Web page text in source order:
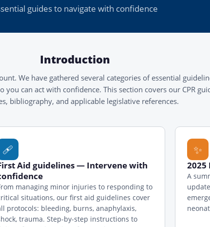
guides to navigate with confidence
Introduction
We have gathered several categories of essential
you can act with confidence. This section covers our CPR
bibliography, and applicable legislative references.
🩹
Aid guidelines — Intervene with
managing minor injuries to responding to
situations, our first aid guidelines cover
protocols: bleeding, burns, anaphylaxis,
trauma. Step-by-step instructions to
✨
A